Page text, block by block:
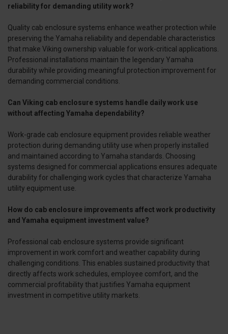
reliability for demanding utility work?
Quality cab enclosure systems enhance weather protection while
preserving the Yamaha reliability and dependable characteristics
that make Viking ownership valuable for work-critical applications.
Professional installations maintain the legendary Yamaha
durability while providing meaningful protection improvement for
demanding commercial conditions.
Can Viking cab enclosure systems handle daily work use
without affecting Yamaha dependability?
Work-grade cab enclosure equipment provides reliable weather
protection during demanding utility use when properly installed
and maintained according to Yamaha standards. Choosing
systems designed for commercial applications ensures adequate
durability for challenging work cycles that characterize Yamaha
utility equipment use.
How do cab enclosure improvements affect work productivity
and Yamaha equipment investment value?
Professional cab enclosure systems provide significant
improvement in work comfort and weather capability during
challenging conditions. This enables sustained productivity that
directly affects work schedules, employee comfort, and the
commercial profitability that justifies Yamaha equipment
investment in competitive utility markets.